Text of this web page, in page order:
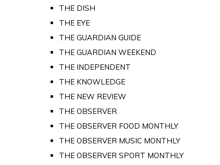
THE DISH
THE EYE
THE GUARDIAN GUIDE
THE GUARDIAN WEEKEND
THE INDEPENDENT
THE KNOWLEDGE
THE NEW REVIEW
THE OBSERVER
THE OBSERVER FOOD MONTHLY
THE OBSERVER MUSIC MONTHLY
THE OBSERVER SPORT MONTHLY